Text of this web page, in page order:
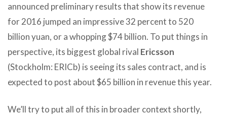
announced preliminary results that show its revenue
for 2016 jumped an impressive 32 percent to 520
billion yuan, or a whopping $74 billion. To put things in
perspective, its biggest global rival Ericsson
(Stockholm: ERICb) is seeing its sales contract, and is
expected to post about $65 billion in revenue this year.
We’ll try to put all of this in broader context shortly,